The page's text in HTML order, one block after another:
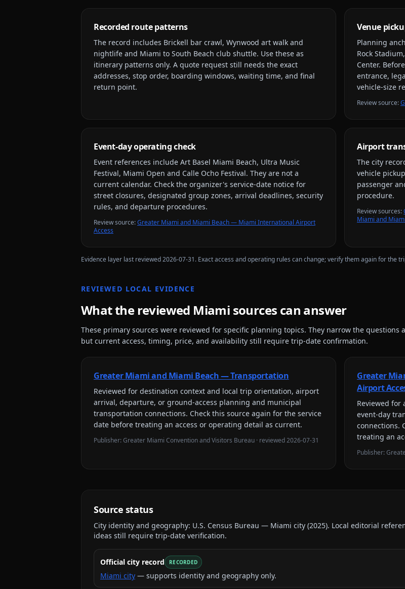
Recorded route patterns
The record includes Brickell bar crawl, Wynwood art walk and
nightlife and Miami to South Beach club shuttle. Use these as
itinerary patterns only. A quote request still needs the exact
addresses, stop order, boarding windows, waiting time, and final
return point.
Venue
Planning
Rock
Center.
entrance,
vehicle-size
Review source:
Event-day operating check
Event references include Art Basel Miami Beach, Ultra Music
Festival, Miami Open and Calle Ocho Festival. They are not a
current calendar. Check the organizer's service-date notice for
street closures, designated group zones, arrival deadlines, security
rules, and departure procedures.
Review source:Greater Miami and Miami Beach — Miami International Airport
Access
Airport
The city
vehicle
passenger
procedure.
Review sources:
Miami and
Evidence layer last reviewed2026-07-31. Exact access and operating rules can change; verify them again for the
REVIEWED LOCAL EVIDENCE
What the reviewed Miami sources can answer
These primary sources were reviewed for specific planning topics. They narrow the questions
but current access, timing, price, and availability still require trip-date confirmation.
Greater Miami and Miami Beach — Transportation
Reviewed for destination context and local trip orientation, airport
arrival, departure, or ground-access planning and municipal
transportation connections. Check this source again for the service
date before treating an access or operating detail as current.
Publisher:Greater Miami Convention and Visitors Bureau · reviewed2026-07-31
Greater
Airport
Reviewed for
event-day
connections.
treating an
Publisher:
Source status
City identity and geography: U.S. Census Bureau — Miami city (2025). Local editorial
ideas still require trip-date verification.
Official city record RECORDED
Miami city — supports identity and geography only.